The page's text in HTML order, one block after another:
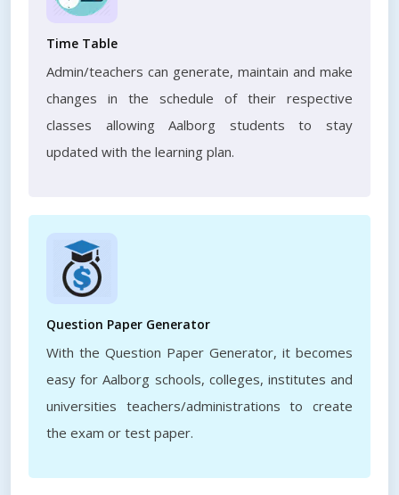
Time Table
Admin/teachers can generate, maintain and make
changes in the schedule of their respective
classes allowing Aalborg students to stay
updated with the learning plan.
Question Paper Generator
With the Question Paper Generator, it becomes
easy for Aalborg schools, colleges, institutes and
universities teachers/administrations to create
the exam or test paper.